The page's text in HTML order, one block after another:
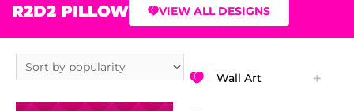
R2D2 PILLOW VIEW ALL DESIGNS
Wall Art